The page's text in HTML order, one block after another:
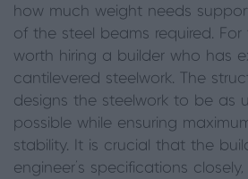
how much weight needs
of the steel beams required. For
worth hiring a builder who has
cantilevered steelwork. The
designs the steelwork to be as
possible while ensuring
stability. It is crucial that the
engineer’s specifications